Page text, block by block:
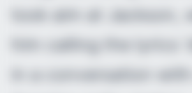
took aim at Jackson,
him calling the lyrics
in a conversation with